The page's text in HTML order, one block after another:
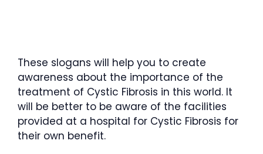
These slogans will help you to create
awareness about the importance of the
treatment of Cystic Fibrosis in this world. It
will be better to be aware of the facilities
provided at a hospital for Cystic Fibrosis for
their own benefit.